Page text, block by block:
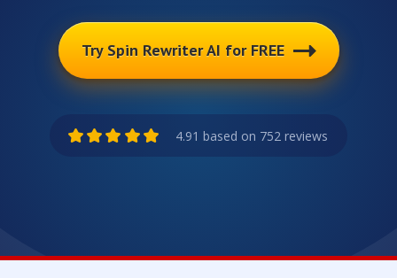
Try Spin Rewriter AI for FREE
4.91 based on 752 reviews